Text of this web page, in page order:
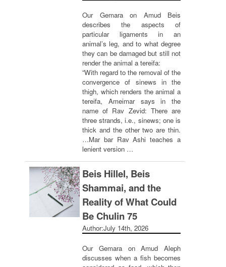
Our Gemara on Amud Beis
describes the aspects of
particular ligaments in an
animal’s leg, and to what degree
they can be damaged but still not
render the animal a tereifa:
“With regard to the removal of the
convergence of sinews in the
thigh, which renders the animal a
tereifa, Ameimar says in the
name of Rav Zevid: There are
three strands, i.e., sinews; one is
thick and the other two are thin.
…Mar bar Rav Ashi teaches a
lenient version …
Beis Hillel, Beis
Shammai, and the
Reality of What Could
Be Chulin 75
Author:July 14th, 2026
Our Gemara on Amud Aleph
discusses when a fish becomes